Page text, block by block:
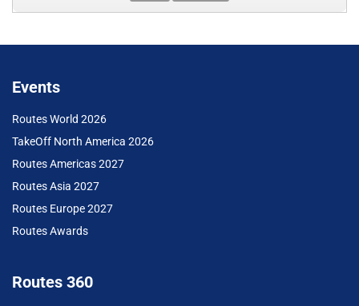
Events
Routes World 2026
TakeOff North America 2026
Routes Americas 2027
Routes Asia 2027
Routes Europe 2027
Routes Awards
Routes 360